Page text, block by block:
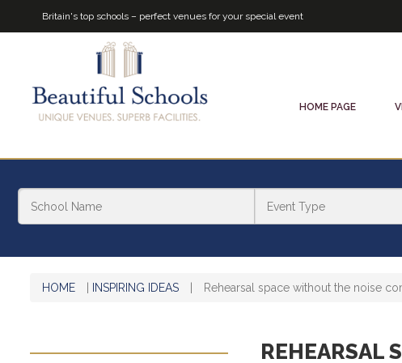
Britain's top schools – perfect venues for your special event
HOME PAGE
HOME INSPIRING IDEAS Rehearsal space without the noise
REHEARSAL